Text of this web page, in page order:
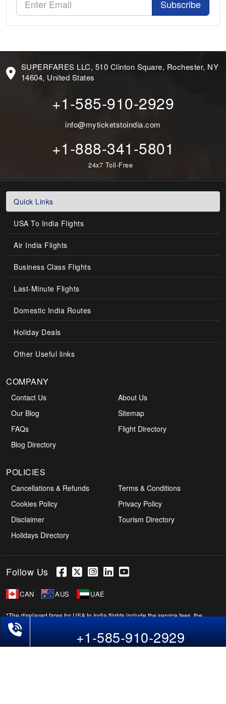
Subscribe
SUPERFARES LLC, 510 Clinton Square, Rochester, NY
14604, United States
+1-585-910-2929
info@myticketstoindia.com
+1-888-341-5801
24x7 Toll-Free
Quick Links
USA To India Flights
Air India Flights
Business Class Flights
Last-Minute Flights
Domestic India Routes
Holiday Deals
Other Useful links
COMPANY
Contact Us
About Us
Our Blog
Sitemap
FAQs
Flight Directory
Blog Directory
POLICIES
Cancellations & Refunds
Terms & Conditions
Cookies Policy
Privacy Policy
Disclaimer
Tourism Directory
Holidays Directory
Follow Us
CAN AUS UAE
*The displayed fares for USA to India flights include the service fees, the
applicable taxes, and the fuel surcharges. The shown flight fares for flights
from USA to India are subject to change without notice & might differ at the
time of booking. Tuesday, Wednesday, & Thursday are the best days to get
+1-585-910-2929